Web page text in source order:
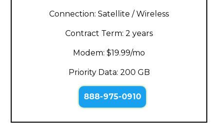
Connection: Satellite / Wireless
Contract Term: 2 years
Modem: $19.99/mo
Priority Data: 200 GB
888-975-0910